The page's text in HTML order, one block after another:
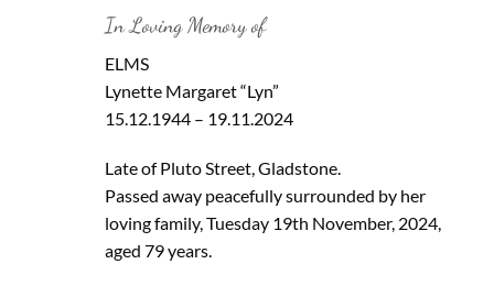
In Loving Memory of
ELMS
Lynette Margaret “Lyn”
15.12.1944 – 19.11.2024
Late of Pluto Street, Gladstone.
Passed away peacefully surrounded by her
loving family, Tuesday 19th November, 2024,
aged 79 years.